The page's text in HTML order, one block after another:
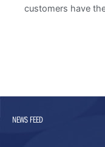
customers have
NEWS FEED